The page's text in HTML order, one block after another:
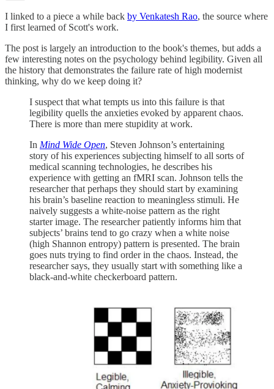
I linked to a piece a while back by Venkatesh Rao, the source where
I first learned of Scott's work.
The post is largely an introduction to the book's themes, but adds a
few interesting notes on the psychology behind legibility. Given all
the history that demonstrates the failure rate of high modernist
thinking, why do we keep doing it?
I suspect that what tempts us into this failure is that
legibility quells the anxieties evoked by apparent chaos.
There is more than mere stupidity at work.
In Mind Wide Open, Steven Johnson’s entertaining
story of his experiences subjecting himself to all sorts of
medical scanning technologies, he describes his
experience with getting an fMRI scan. Johnson tells the
researcher that perhaps they should start by examining
his brain’s baseline reaction to meaningless stimuli. He
naively suggests a white-noise pattern as the right
starter image. The researcher patiently informs him that
subjects’ brains tend to go crazy when a white noise
(high Shannon entropy) pattern is presented. The brain
goes nuts trying to find order in the chaos. Instead, the
researcher says, they usually start with something like a
black-and-white checkerboard pattern.